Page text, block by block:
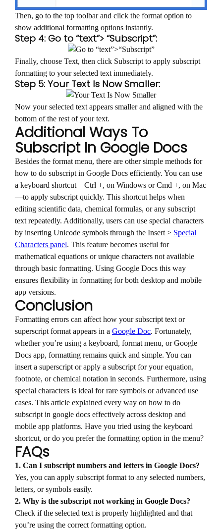
Then, go to the top toolbar and click the format option to
show additional formatting options instantly.
Step 4: Go to “text”> “Subscript”:
Finally, choose Text, then click Subscript to apply subscript
formatting to your selected text immediately.
Step 5: Your Text Is Now Smaller:
Now your selected text appears smaller and aligned with the
bottom of the rest of your text.
Additional Ways To
Subscript In Google Docs
Besides the format menu, there are other simple methods for
how to do subscript in Google Docs efficiently. You can use
a keyboard shortcut—Ctrl +, on Windows or Cmd +, on Mac
—to apply subscript quickly. This shortcut helps when
editing scientific data, chemical formulas, or any subscript
text repeatedly. Additionally, users can use special characters
by inserting Unicode symbols through the Insert > Special
Characters panel. This feature becomes useful for
mathematical equations or unique characters not available
through basic formatting. Using Google Docs this way
ensures flexibility in formatting for both desktop and mobile
app versions.
Conclusion
Formatting errors can affect how your subscript text or
superscript format appears in a Google Doc. Fortunately,
whether you’re using a keyboard, format menu, or Google
Docs app, formatting remains quick and simple. You can
insert a superscript or apply a subscript for your equation,
footnote, or chemical notation in seconds. Furthermore, using
special characters is ideal for rare symbols or advanced use
cases. This article explained every way on how to do
subscript in google docs effectively across desktop and
mobile app platforms. Have you tried using the keyboard
shortcut, or do you prefer the formatting option in the menu?
FAQs
1. Can I subscript numbers and letters in Google Docs?
Yes, you can apply subscript format to any selected numbers,
letters, or symbols easily.
2. Why is the subscript not working in Google Docs?
Check if the selected text is properly highlighted and that
you’re using the correct formatting option.